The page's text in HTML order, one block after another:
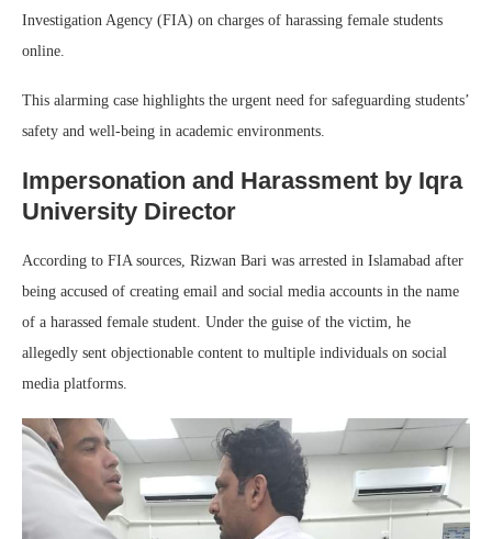
Investigation Agency (FIA) on charges of harassing female students
online.
This alarming case highlights the urgent need for safeguarding students’
safety and well-being in academic environments.
Impersonation and Harassment by Iqra
University Director
According to FIA sources, Rizwan Bari was arrested in Islamabad after
being accused of creating email and social media accounts in the name
of a harassed female student. Under the guise of the victim, he
allegedly sent objectionable content to multiple individuals on social
media platforms.